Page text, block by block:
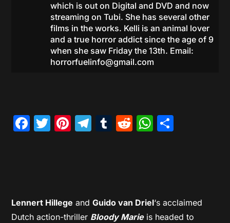
which is out on Digital and DVD and now
streaming on Tubi. She has several other
films in the works. Kelli is an animal lover
and a true horror addict since the age of 9
when she saw Friday the 13th. Email:
horrorfuelinfo@gmail.com
Facebook
Twitter
Pinterest
Telegram
Tumblr
Reddit
Lennert Hillege andGuido van Driel‘s acclaimed
Dutch action-thriller Bloody Marie is headed to